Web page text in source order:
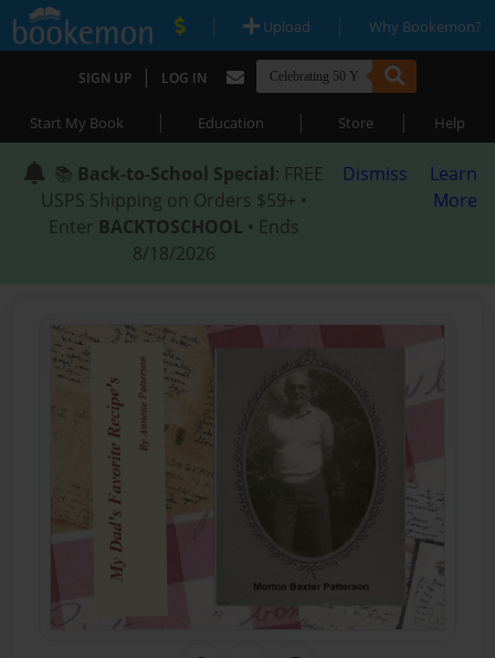
| Upload | Why Bookemon?
SIGN UP | LOG IN
Start My Book | Education | Store | Help
📚 Back-to-School Special: FREE
USPS Shipping on Orders $59+ •
Enter BACKTOSCHOOL • Ends
8/18/2026
Dismiss
Learn
More